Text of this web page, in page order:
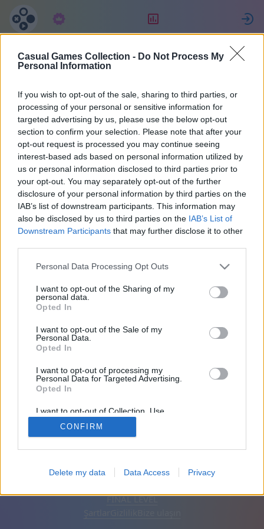
Casual Games Collection - Do Not Process My
Personal Information
If you wish to opt-out of the sale, sharing to third parties, or
processing of your personal or sensitive information for
targeted advertising by us, please use the below opt-out
section to confirm your selection. Please note that after your
opt-out request is processed you may continue seeing
interest-based ads based on personal information utilized by
us or personal information disclosed to third parties prior to
your opt-out. You may separately opt-out of the further
disclosure of your personal information by third parties on the
IAB’s list of downstream participants. This information may
also be disclosed by us to third parties on the IAB’s List of
Downstream Participants that may further disclose it to other
Personal Data Processing Opt Outs
I want to opt-out of the Sharing of my
personal data.
Opted In
I want to opt-out of the Sale of my
Personal Data.
Opted In
I want to opt-out of processing my
Personal Data for Targeted Advertising.
Opted In
I want to opt-out of Collection, Use,
Retention, Sale, and/or Sharing of my
Personal Data that Is Unrelated with the
Purposes for which it was collected.
CONFIRM
Delete my data Data Access Privacy
Maria
36
37
Arkadaşları: 0
Türkçe Otomatik Reklamları kaldır
FINAL LEVEL